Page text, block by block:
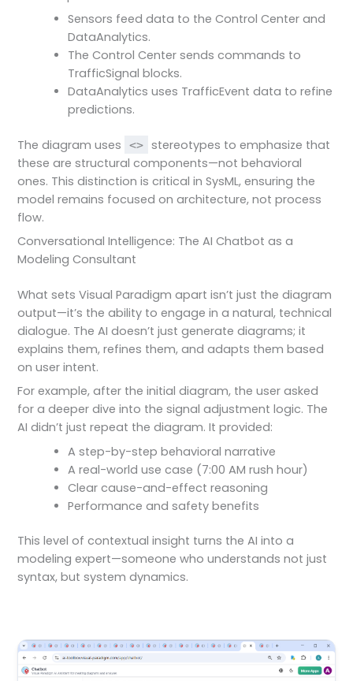
Sensors feed data to the Control Center and
DataAnalytics.
The Control Center sends commands to
TrafficSignal blocks.
DataAnalytics uses TrafficEvent data to refine
predictions.
The diagram uses <> stereotypes to emphasize that
these are structural components—not behavioral
ones. This distinction is critical in SysML, ensuring the
model remains focused on architecture, not process
flow.
Conversational Intelligence: The AI Chatbot as a
Modeling Consultant
What sets Visual Paradigm apart isn’t just the diagram
output—it’s the ability to engage in a natural, technical
dialogue. The AI doesn’t just generate diagrams; it
explains them, refines them, and adapts them based
on user intent.
For example, after the initial diagram, the user asked
for a deeper dive into the signal adjustment logic. The
AI didn’t just repeat the diagram. It provided:
A step-by-step behavioral narrative
A real-world use case (7:00 AM rush hour)
Clear cause-and-effect reasoning
Performance and safety benefits
This level of contextual insight turns the AI into a
modeling expert—someone who understands not just
syntax, but system dynamics.